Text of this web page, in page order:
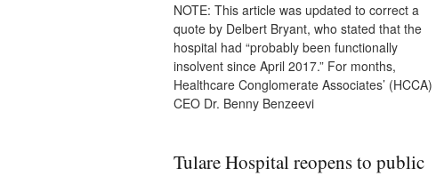
NOTE: This article was updated to correct a
quote by Delbert Bryant, who stated that the
hospital had “probably been functionally
insolvent since April 2017.” For months,
Healthcare Conglomerate Associates’ (HCCA)
CEO Dr. Benny Benzeevi
Tulare Hospital reopens to public